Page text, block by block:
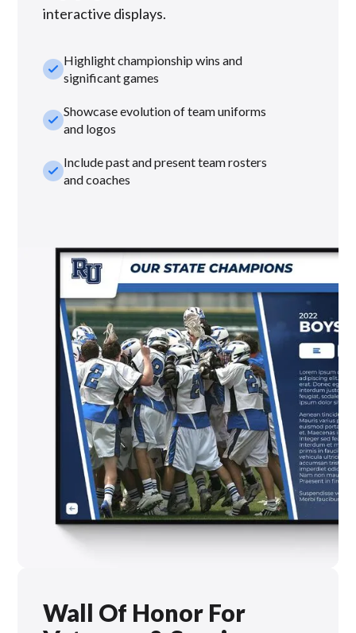
interactive displays.
check_smallHighlight championship wins and
significant games
check_smallShowcase evolution of team uniforms
and logos
check_smallInclude past and present team rosters
and coaches
Wall Of Honor For